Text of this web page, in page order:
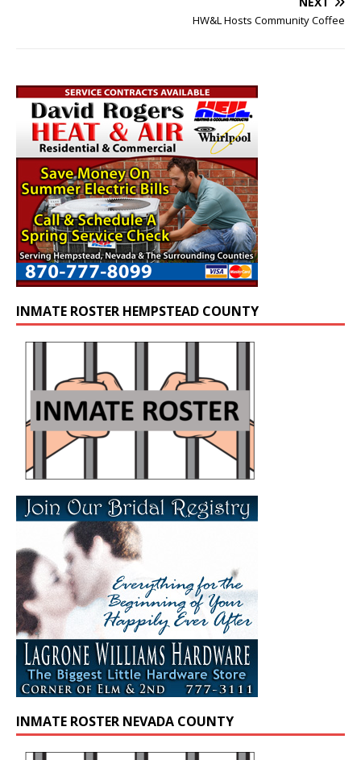
HW&L Hosts Community Coffee
INMATE ROSTER HEMPSTEAD COUNTY
INMATE ROSTER NEVADA COUNTY